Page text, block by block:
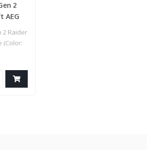
2
AEG
2 Raider
(Color: